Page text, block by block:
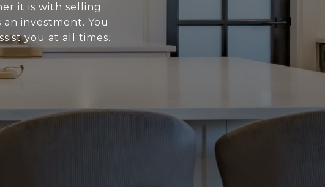
it is with selling
investment. You
you at all times.